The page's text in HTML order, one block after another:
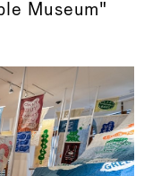
Museum"